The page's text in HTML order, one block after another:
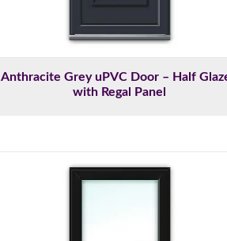
Anthracite Grey uPVC Door – Half
with Regal Panel